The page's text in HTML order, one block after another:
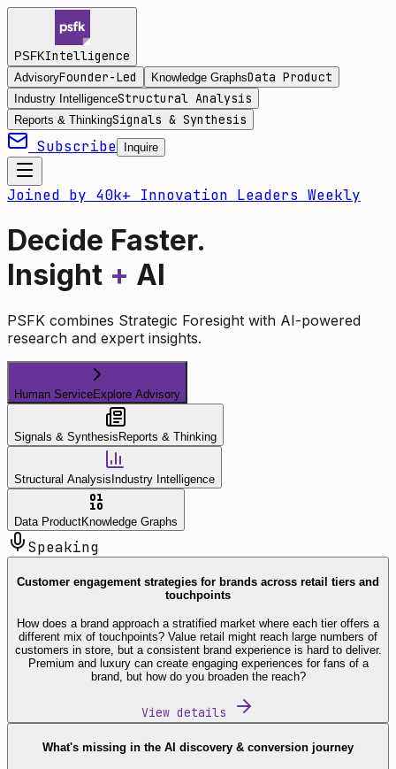
PSFKIntelligence
AdvisoryFounder-Led Knowledge GraphsData Product
Industry IntelligenceStructural Analysis
Reports & ThinkingSignals & Synthesis
Subscribe Inquire
Joined by 40k+ Innovation Leaders Weekly
Decide Faster.
Insight + AI
PSFK combines Strategic Foresight with AI-powered
research and expert insights.
Human ServiceExplore Advisory
Signals & Synthesis Reports & Thinking
Structural Analysis Industry Intelligence
Data ProductKnowledge Graphs
Speaking
Customer engagement strategies for brands across retail tiers and
touchpoints
How does a brand approach a stratified market where each tier offers a
different mix of touchpoints? Value retail might reach large numbers of
customers in store, but a consistent brand experience is hard to deliver.
Premium and luxury can create engaging experiences for fans of a
brand, but how do you broaden the reach?
View details
What's missing in the AI discovery & conversion journey